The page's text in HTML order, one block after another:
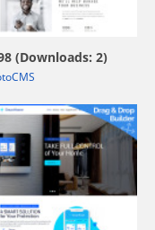
view live demo
(Downloads: 2)